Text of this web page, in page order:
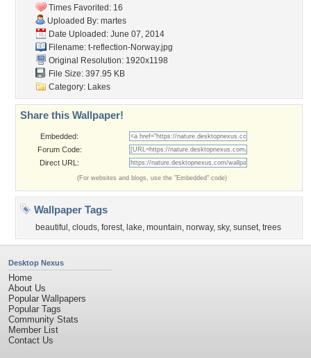
Times Favorited: 16
Uploaded By: martes
Date Uploaded: June 07, 2014
Filename: t-reflection-Norway.jpg
Original Resolution: 1920x1198
File Size: 397.95 KB
Category: Lakes
Share this Wallpaper!
Embedded:
Forum Code:
Direct URL:
(For websites and blogs, use the "Embedded" code)
Wallpaper Tags
beautiful , clouds, forest, lake, mountain, norway, sky, sunset, trees
Desktop Nexus
Home
About Us
Popular Wallpapers
Popular Tags
Community Stats
Member List
Contact Us